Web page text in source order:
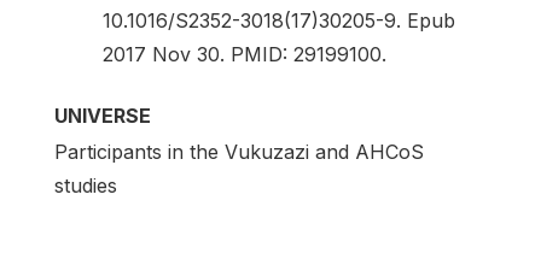
10.1016/S2352-3018(17)30205-9. Epub
2017 Nov 30. PMID: 29199100.
UNIVERSE
Participants in the Vukuzazi and AHCoS
studies